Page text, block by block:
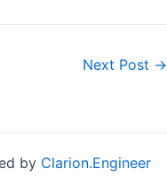
Next Post →
by Clarion.Engineer